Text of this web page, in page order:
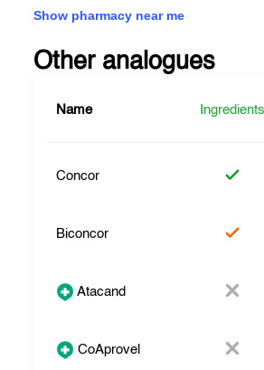
Show pharmacy near me
Other analogues
Name Ingredients
Concor
Biconcor
Atacand
CoAprovel